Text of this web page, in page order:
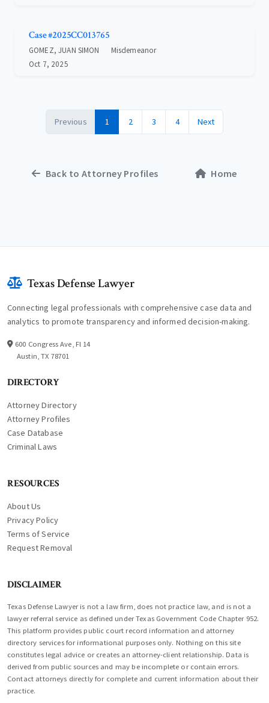
Case #2025CC013765
GOMEZ, JUAN SIMON
Misdemeanor
Oct 7, 2025
Previous 1 2 3 4 Next
Back to Attorney Profiles Home
Texas Defense Lawyer
Connecting legal professionals with comprehensive case data and
analytics to promote transparency and informed decision-making.
600 Congress Ave, Fl 14
Austin, TX 78701
DIRECTORY
Attorney Directory
Attorney Profiles
Case Database
Criminal Laws
RESOURCES
About Us
Privacy Policy
Terms of Service
Request Removal
DISCLAIMER
Texas Defense Lawyer is not a law firm, does not practice law, and is not a
lawyer referral service as defined under Texas Government Code Chapter 952.
This platform provides public court record information and attorney
directory services for informational purposes only. Nothing on this site
constitutes legal advice or creates an attorney-client relationship. Data is
derived from public sources and may be incomplete or contain errors.
Contact attorneys directly for complete and current information about their
practice.